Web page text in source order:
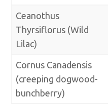
Ceanothus
Thyrsiflorus (Wild
Lilac)
Cornus Canadensis
(creeping dogwood-
bunchberry)